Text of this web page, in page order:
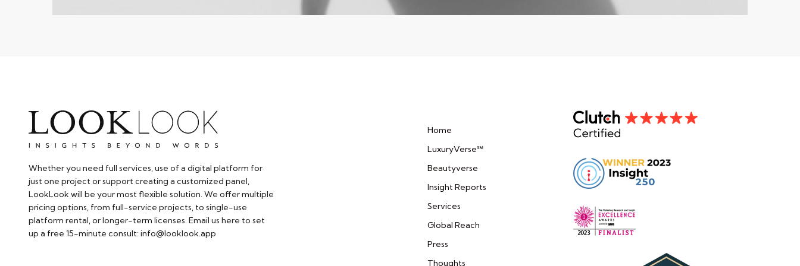
Whether you need full services, use of a digital platform for
just one project or support creating a customized panel,
LookLook will be your most flexible solution. We offer multiple
pricing options, from full-service projects, to single-use
platform rental, or longer-term licenses. Email us here to set
up a free 15-minute consult: info@looklook.app​
Home
LuxuryVerse℠
Beautyverse
Insight Reports
Services
Global Reach
Press
Thoughts